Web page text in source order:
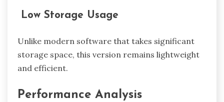
Low Storage Usage
Unlike modern software that takes significant
storage space, this version remains lightweight
and efficient.
Performance Analysis